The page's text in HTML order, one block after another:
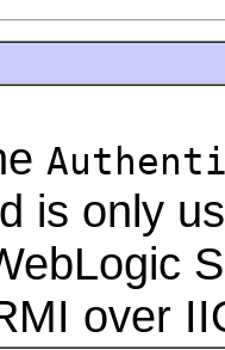
is only
over